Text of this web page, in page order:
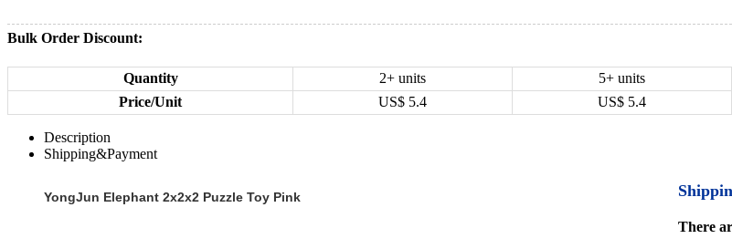
Bulk Order Discount:
Quantity 2+ units 5+ units
Price/Unit
US$ 5.4 US$ 5.4
Description
Shipping&Payment
YongJun Elephant 2x2x2 Puzzle Toy Pink
There